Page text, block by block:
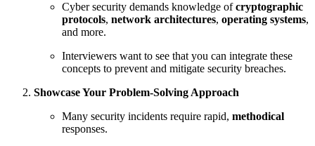
Cyber security demands knowledge ofcryptographic
protocols, network architectures, operating systems,
and more.
Interviewers want to see that you can integrate these
concepts to prevent and mitigate security breaches.
Showcase Your Problem-Solving Approach
Many security incidents require rapid, methodical
responses.